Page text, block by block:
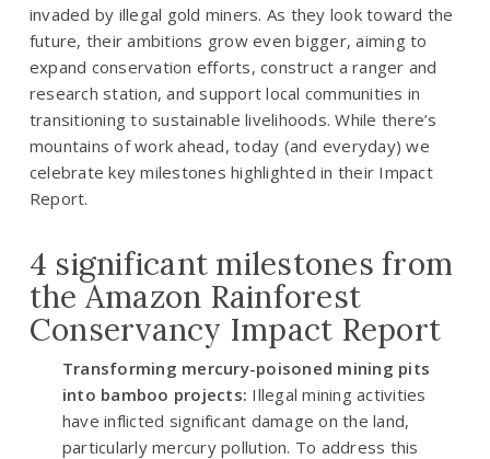
invaded by illegal gold miners. As they look toward the
future, their ambitions grow even bigger, aiming to
expand conservation efforts, construct a ranger and
research station, and support local communities in
transitioning to sustainable livelihoods. While there’s
mountains of work ahead, today (and everyday) we
celebrate key milestones highlighted in their Impact
Report.
4 significant milestones from
the Amazon Rainforest
Conservancy Impact Report
Transforming mercury-poisoned mining pits
into bamboo projects: Illegal mining activities
have inflicted significant damage on the land,
particularly mercury pollution. To address this